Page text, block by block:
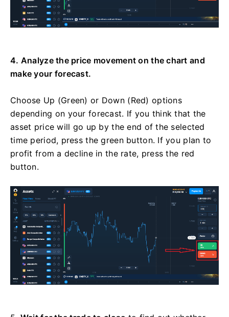
4. Analyze the price movement on the chart and
make your forecast.
Choose Up (Green) or Down (Red) options
depending on your forecast. If you think that the
asset price will go up by the end of the selected
time period, press the green button. If you plan to
profit from a decline in the rate, press the red
button.